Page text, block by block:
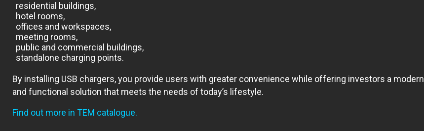
residential buildings,
hotel rooms,
offices and workspaces,
meeting rooms,
public and commercial buildings,
standalone charging points.
By installing USB chargers, you provide users with greater convenience while offering investors a modern
and functional solution that meets the needs of today’s lifestyle.
Find out more in TEM catalogue.